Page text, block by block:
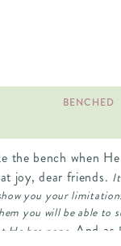
BENCHED
the bench when
joy, dear friends.
you your
you will be able to
He has none. And as